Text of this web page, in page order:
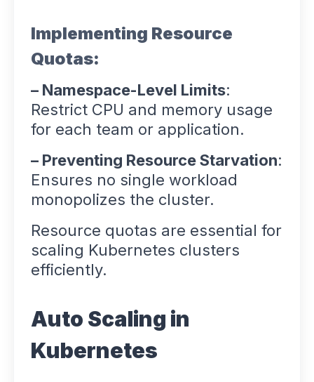
Implementing Resource
Quotas:
– Namespace-Level Limits:
Restrict CPU and memory usage
for each team or application.
– Preventing Resource Starvation:
Ensures no single workload
monopolizes the cluster.
Resource quotas are essential for
scaling Kubernetes clusters
efficiently.
Auto Scaling in
Kubernetes